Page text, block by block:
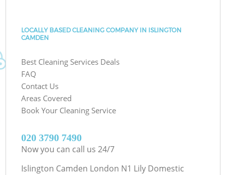
LOCALLY BASED CLEANING COMPANY IN ISLINGTON
CAMDEN
Best Cleaning Services Deals
FAQ
Contact Us
Areas Covered
Book Your Cleaning Service
‎020 3790 7490
Now you can call us 24/7
Islington Camden London N1 Lily Domestic